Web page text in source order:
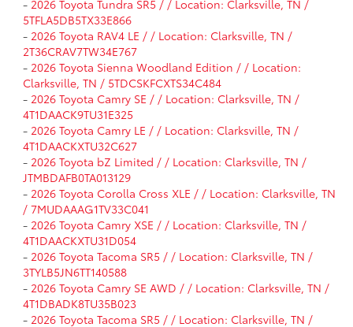
- 2026 Toyota Tundra SR5 / / Location: Clarksville, TN /
5TFLA5DB5TX33E866
- 2026 Toyota RAV4 LE / / Location: Clarksville, TN /
2T36CRAV7TW34E767
- 2026 Toyota Sienna Woodland Edition / / Location:
Clarksville, TN / 5TDCSKFCXTS34C484
- 2026 Toyota Camry SE / / Location: Clarksville, TN /
4T1DAACK9TU31E325
- 2026 Toyota Camry LE / / Location: Clarksville, TN /
4T1DAACKXTU32C627
- 2026 Toyota bZ Limited / / Location: Clarksville, TN /
JTMBDAFB0TA013129
- 2026 Toyota Corolla Cross XLE / / Location: Clarksville, TN
/ 7MUDAAAG1TV33C041
- 2026 Toyota Camry XSE / / Location: Clarksville, TN /
4T1DAACKXTU31D054
- 2026 Toyota Tacoma SR5 / / Location: Clarksville, TN /
3TYLB5JN6TT140588
- 2026 Toyota Camry SE AWD / / Location: Clarksville, TN /
4T1DBADK8TU35B023
- 2026 Toyota Tacoma SR5 / / Location: Clarksville, TN /